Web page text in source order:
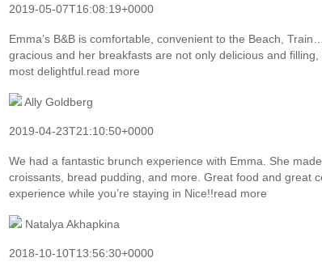
2019-05-07T16:08:19+0000
Emma’s B&B is comfortable, convenient to the Beach,
gracious and her breakfasts are not only delicious and
most delightful.read more
Ally Goldberg
2019-04-23T21:10:50+0000
We had a fantastic brunch experience with Emma. She
croissants, bread pudding, and more. Great food and great
experience while you’re staying in Nice!!read more
Natalya Akhapkina
2018-10-10T13:56:30+0000